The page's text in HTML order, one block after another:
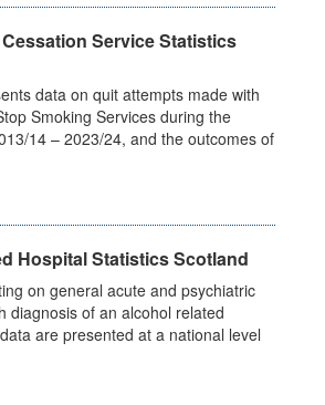
Service Statistics
data on quit attempts made with
Smoking Services during the
14 – 2023/24, and the outcomes of
Hospital Statistics Scotland
on general acute and psychiatric
diagnosis of an alcohol related
are presented at a national level